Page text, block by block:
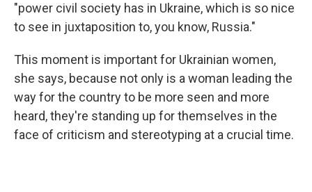
"power civil society has in Ukraine, which is so nice
to see in juxtaposition to, you know, Russia."
This moment is important for Ukrainian women,
she says, because not only is a woman leading the
way for the country to be more seen and more
heard, they're standing up for themselves in the
face of criticism and stereotyping at a crucial time.